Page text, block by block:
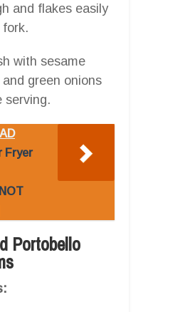
and flakes easily
with sesame
and green onions
serving.
Fryer
Portobello